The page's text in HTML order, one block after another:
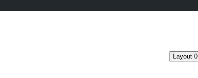
Layout 0